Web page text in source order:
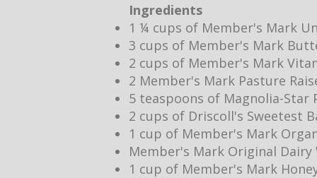
Ingredients
1 ¼ cups of Member's Mark
3 cups of Member's Mark
2 cups of Member's Mark
2 Member's Mark Pasture
5 teaspoons of Magnolia-
2 cups of Driscoll's Sweetest
1 cup of Member's Mark
Member's Mark Original
1 cup of Member's Mark